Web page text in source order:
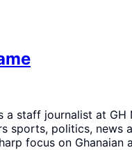
a staff journalist at GH
sports, politics, news
focus on Ghanaian